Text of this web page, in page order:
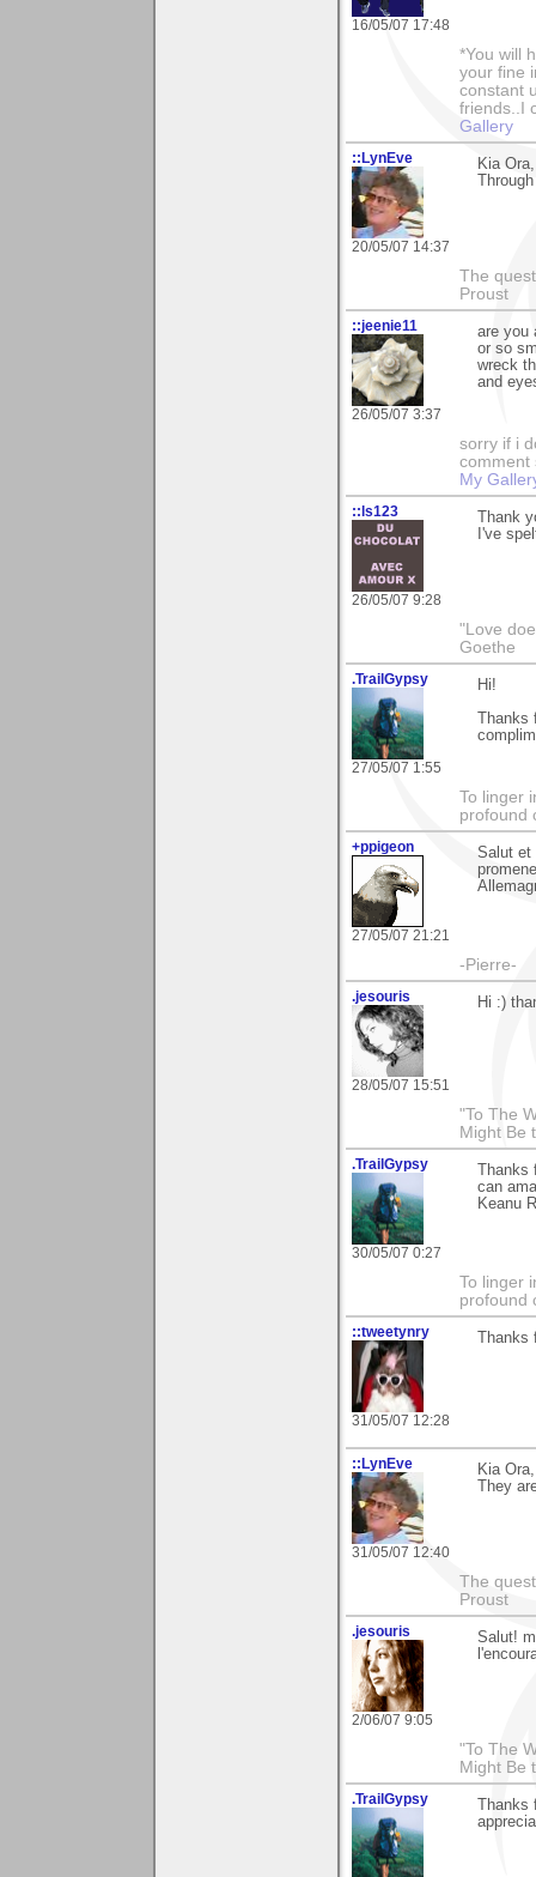
16/05/07 17:48
*You will
your fine
constant
friends..I
Gallery
::LynEve
20/05/07 14:37
Kia
The
Proust
::jeenie11
26/05/07 3:37
are you
or so
wreck
and
sorry if i
comment
My
::ls123
26/05/07 9:28
Thank
I've
"Love
Goethe
.TrailGypsy
27/05/07 1:55
Hi!
Thanks
To linger
profound
+ppigeon
27/05/07 21:21
Salut et
-Pierre-
.jesouris
28/05/07 15:51
Hi :)
"To The
Might Be
.TrailGypsy
30/05/07 0:27
Thanks
can
Keanu
To linger
profound
::tweetynry
31/05/07 12:28
Thanks
::LynEve
31/05/07 12:40
Kia
They
The
Proust
.jesouris
2/06/07 9:05
Salut!
"To The
Might Be
.TrailGypsy
Thanks